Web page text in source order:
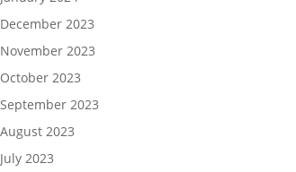
December 2023
November 2023
October 2023
September 2023
August 2023
July 2023